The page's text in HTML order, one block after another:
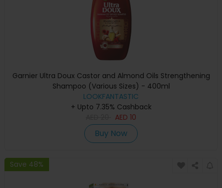
Garnier Ultra Doux Castor and Almond Oils Strengthening
Shampoo (Various Sizes) - 400ml
LOOKFANTASTIC
+ Upto 7.35% Cashback
AED 10
Buy Now
Save 48%